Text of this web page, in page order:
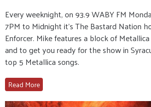
Every weeknight, on 93.9 WABY FM
7PM to Midnight it’s The Bastard Nation
Enforcer. Mike features a block of
and to get you ready for the show in
top 5 Metallica songs.
Read More